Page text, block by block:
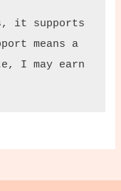
it supports
means a
I may earn